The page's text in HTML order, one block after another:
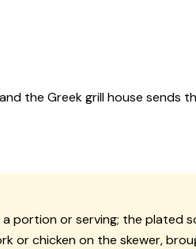
the Greek grill house sends
a portion or serving; the plated
or chicken on the skewer,